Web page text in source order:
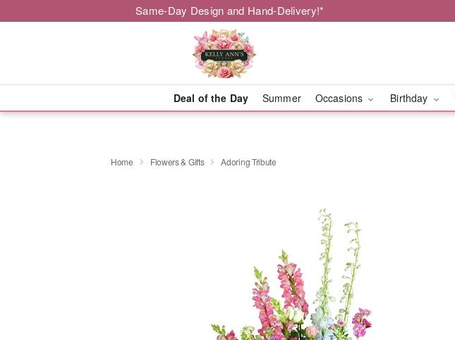
Same-Day Design and Hand-Delivery!*
Deal of the Day Summer Occasions Birthday
Home Flowers & Gifts Adoring Tribute